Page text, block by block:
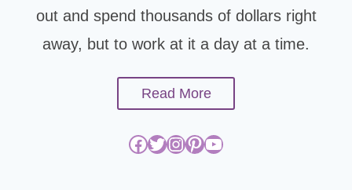
out and spend thousands of dollars right
away, but to work at it a day at a time.
Read More
Facebook Twitter InstagramPinterest YouTube